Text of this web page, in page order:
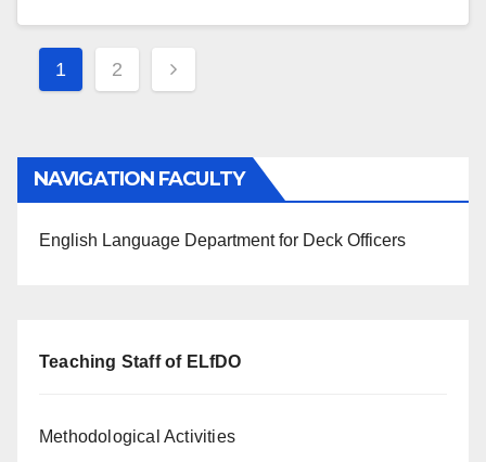
Posts
navigation
1 2
NAVIGATION FACULTY
English Language Department for Deck Officers
Teaching Staff of ELfDO
Methodological Activities